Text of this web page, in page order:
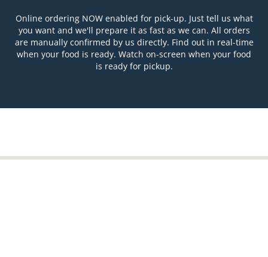
Online ordering NOW enabled for pick-up. Just tell us what
you want and we'll prepare it as fast as we can. All orders
are manually confirmed by us directly. Find out in real-time
when your food is ready. Watch on-screen when your food
is ready for pickup.